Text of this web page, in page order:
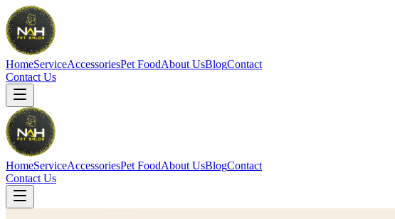
HomeServiceAccessoriesPet FoodAbout UsBlogContact
Contact Us
HomeServiceAccessoriesPet FoodAbout UsBlogContact
Contact Us